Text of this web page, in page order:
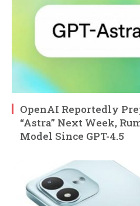
OpenAI Reportedly
“Astra” Next Week,
Model Since GPT-4.5